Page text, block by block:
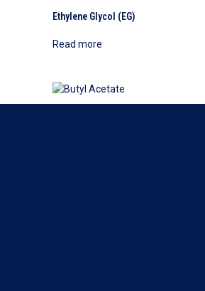
Ethylene Glycol (EG)
Read more